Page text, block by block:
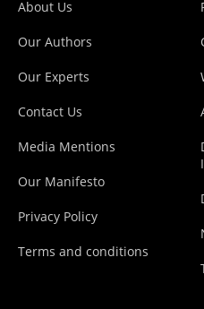
About Us
Our Authors
Our Experts
Contact Us
Media Mentions
Our Manifesto
Privacy Policy
Terms and conditions